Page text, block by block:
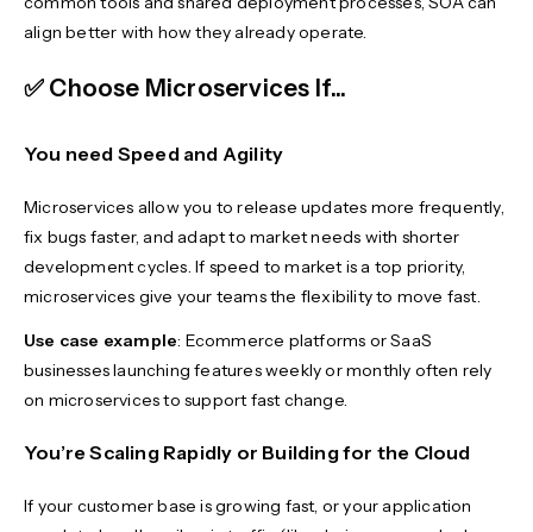
align better with how they already operate.
✅ Choose Microservices If...
You need Speed and Agility
Microservices allow you to release updates more frequently,
fix bugs faster, and adapt to market needs with shorter
development cycles. If speed to market is a top priority,
microservices give your teams the flexibility to move fast.
Use case example: Ecommerce platforms or SaaS
businesses launching features weekly or monthly often rely
on microservices to support fast change.
You’re Scaling Rapidly or Building for the Cloud
If your customer base is growing fast, or your application